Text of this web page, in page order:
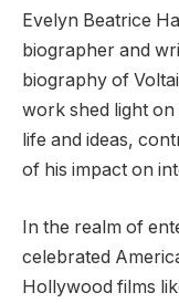
Evelyn Beatrice
biographer and
biography of
work shed light on
life and ideas,
of his impact on
In the realm of
celebrated
Hollywood films